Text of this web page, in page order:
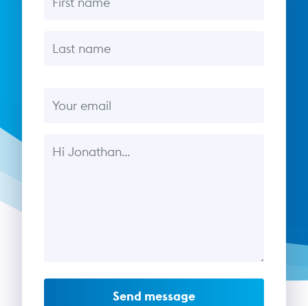
Send message